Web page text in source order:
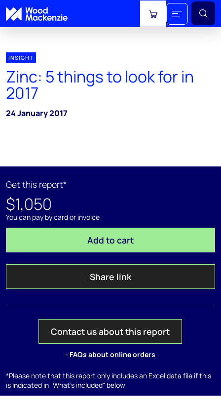
View cart
INSIGHT
Zinc: 5 things to look for in
2017
24 January 2017
Get this report*
$1,050
You can pay by card or invoice
Add to cart
Share link
Contact us about this report
- FAQs about online orders
*Please note that this report only includes an Excel data file if this
is indicated in "What's included" below